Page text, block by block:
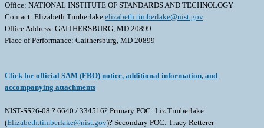
Office: NATIONAL INSTITUTE OF STANDARDS AND TECHNOLOGY
Contact: Elizabeth Timberlake elizabeth.timberlake@nist.gov
Office Address: GAITHERSBURG, MD 20899
Place of Performance: Gaithersburg, MD 20899
Click for official SAM (FBO) notice, additional information, and
accompanying attachments
NIST-SS26-08 ? 6640 / 334516? Primary POC: Liz Timberlake
(Elizabeth.timberlake@nist.gov)? Secondary POC: Tracy Retterer